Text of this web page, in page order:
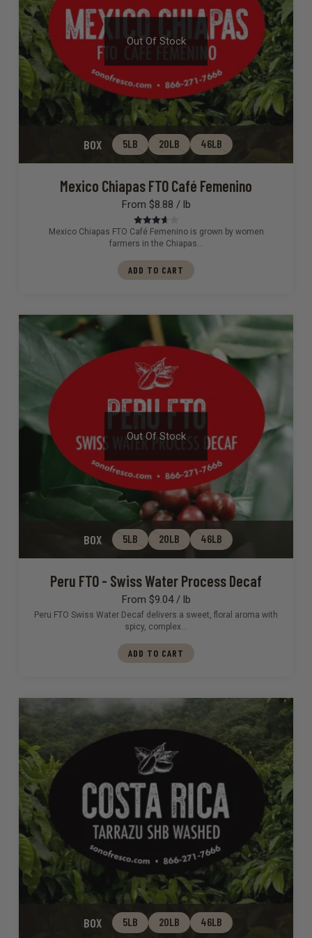
BOX 5LB 20LB 46LB
Out Of Stock
Mexico Chiapas FTO Café Femenino
From $8.88 / lb
Rated
3.67 out
of 5
Mexico Chiapas FTO Café Femenino is grown by women
farmers in the Chiapas…
ADD TO CART
BOX 5LB 20LB 46LB
Out Of Stock
Peru FTO - Swiss Water Process Decaf
From $9.04 / lb
Peru FTO Swiss Water Decaf delivers a sweet, floral aroma with
spicy, complex…
ADD TO CART
BOX 5LB 20LB 46LB